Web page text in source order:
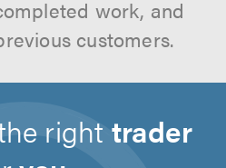
work, and
customers.
righttrader